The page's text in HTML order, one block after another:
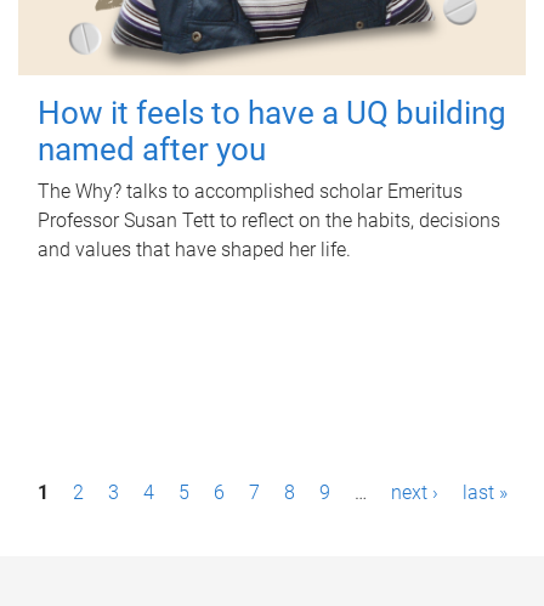
How it feels to have a UQ building
named after you
The Why? talks to accomplished scholar Emeritus
Professor Susan Tett to reflect on the habits, decisions
and values that have shaped her life.
P1 2 3 4 5 6 7 8 9 … next › last »